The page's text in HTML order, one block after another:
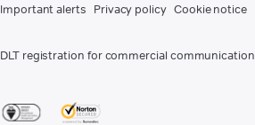
Important alerts Privacy policy Cookie notice
DLT registration for commercial communication